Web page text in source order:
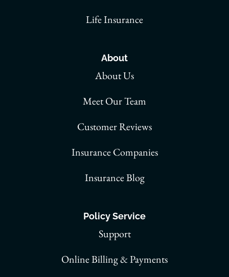
Life Insurance
About
About Us
Meet Our Team
Customer Reviews
Insurance Companies
Insurance Blog
Policy Service
Support
Online Billing & Payments